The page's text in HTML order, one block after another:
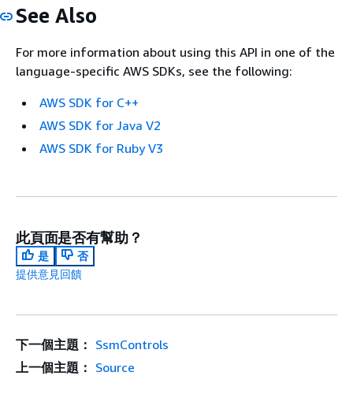
See Also
For more information about using this API in one of the
language-specific AWS SDKs, see the following:
AWS SDK for C++
AWS SDK for Java V2
AWS SDK for Ruby V3
此頁面是否有幫助？
是
否
提供意見回饋
下一個主題： SsmControls
上一個主題： Source